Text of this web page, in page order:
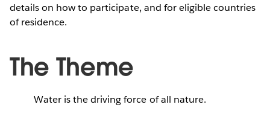
details on how to participate, and for eligible countries
of residence.
The Theme
Water is the driving force of all nature.